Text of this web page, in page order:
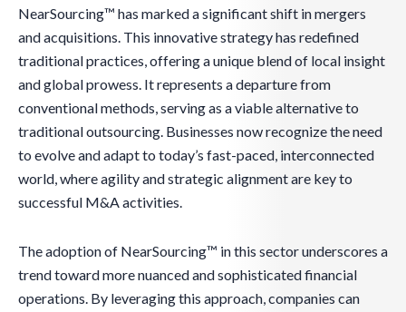
NearSourcing™ has marked a significant shift in mergers
and acquisitions. This innovative strategy has redefined
traditional practices, offering a unique blend of local insight
and global prowess. It represents a departure from
conventional methods, serving as a viable alternative to
traditional outsourcing. Businesses now recognize the need
to evolve and adapt to today’s fast-paced, interconnected
world, where agility and strategic alignment are key to
successful M&A activities.
The adoption of NearSourcing™ in this sector underscores a
trend toward more nuanced and sophisticated financial
operations. By leveraging this approach, companies can